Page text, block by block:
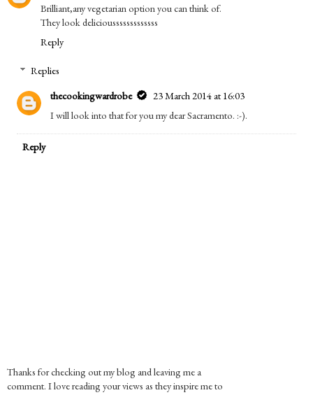
Brilliant,any vegetarian option you can think of.
They look deliciousssssssssssss
Reply
Replies
thecookingwardrobe
23 March 2014 at 16:03
I will look into that for you my dear Sacramento. :-).
Reply
Thanks for checking out my blog and leaving me a
comment. I love reading your views as they inspire me to